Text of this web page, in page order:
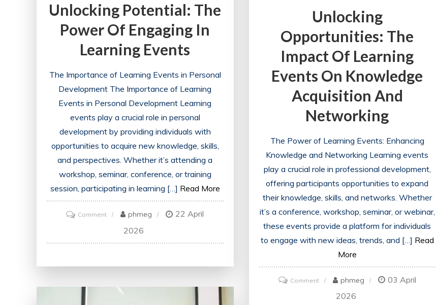
Unlocking Potential: The
Power Of Engaging In
Learning Events
The Importance of Learning Events in Personal
Development The Importance of Learning
Events in Personal Development Learning
events play a crucial role in personal
development by providing individuals with
opportunities to acquire new knowledge, skills,
and perspectives. Whether it’s attending a
workshop, seminar, conference, or training
session, participating in learning […] Read More
Commenton
Unlocking
Potential:
phmeg
22 April
2026
Unlocking
Opportunities: The
Impact Of Learning
Events On Knowledge
Acquisition And
Networking
The Power of Learning Events: Enhancing
Knowledge and Networking Learning events
play a crucial role in professional development,
offering participants opportunities to expand
their knowledge, skills, and networks. Whether
it’s a conference, workshop, seminar, or webinar,
these events provide a platform for individuals
to engage with new ideas, trends, and […] Read
More
Commenton
Unlocking
phmeg
03 April
2026